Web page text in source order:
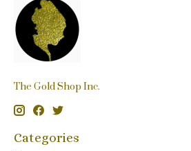
The Gold Shop Inc.
Categories